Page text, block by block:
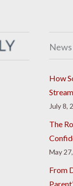
How
July 8,
The
May
From